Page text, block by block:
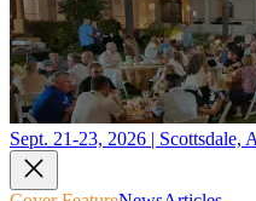
Sept. 21-23, 2026 | Scottsdale,